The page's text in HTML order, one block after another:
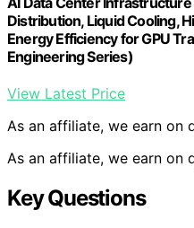
Distribution, Liquid Cooling,
Energy Efficiency for GPU
Engineering Series)
View Latest Price
As an affiliate, we earn on
As an affiliate, we earn on
Key Questions